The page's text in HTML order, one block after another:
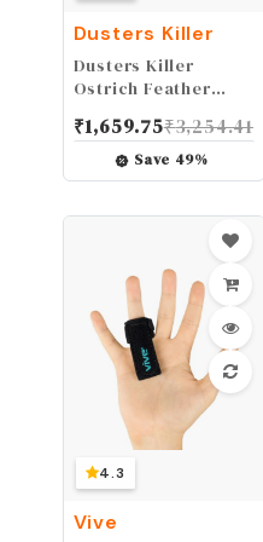
Dusters Killer
Dusters Killer
Ostrich Feather
Killer, Mini Duster,
14" L
₹1,659.75₹3,254.41
Save 49%
4.3
Vive